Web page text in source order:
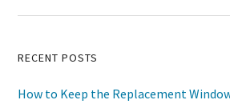
Primary
Sidebar
RECENT POSTS
How to Keep the Replacement